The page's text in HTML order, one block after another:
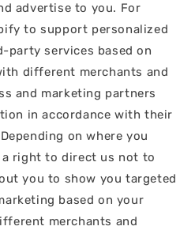
advertise to you. For
to support personalized
services based on
different merchants and
and marketing partners
in accordance with their
on where you
a right to direct us not to
you to show you targeted
based on your
merchants and